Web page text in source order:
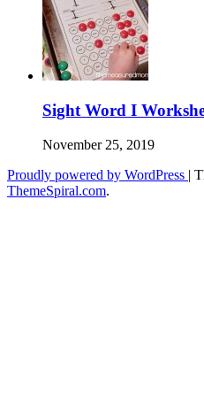
Sight Word I
November 25, 2019
Proudly powered by WordPress |
ThemeSpiral.com.